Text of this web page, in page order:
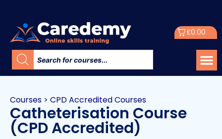
£0.00
Courses > CPD Accredited Courses
Catheterisation Course
(CPD Accredited)